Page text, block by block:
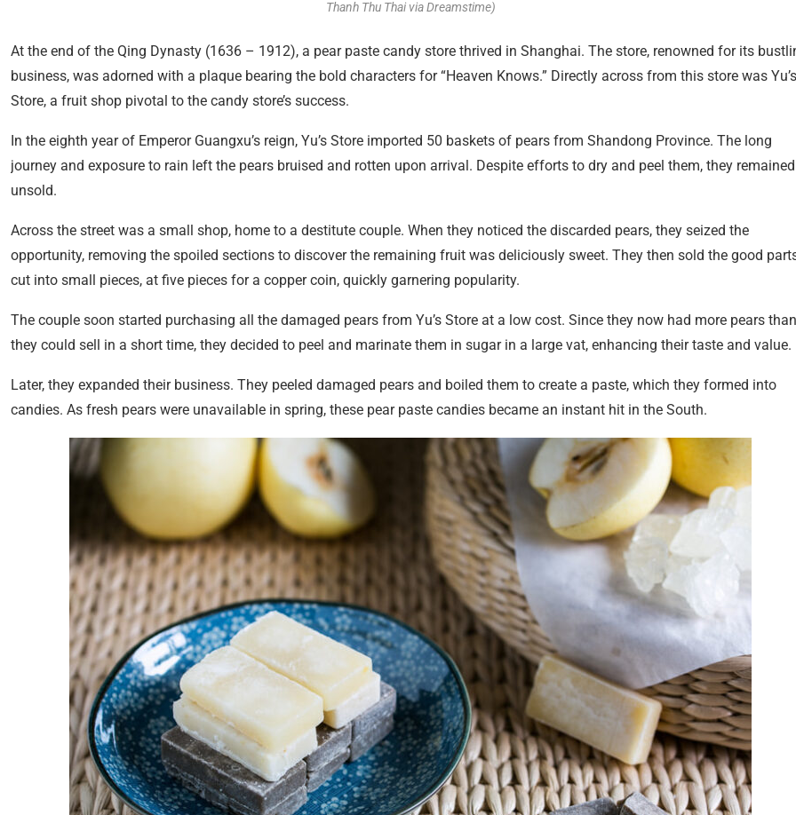
Thanh Thu Thai via Dreamstime)
At the end of the Qing Dynasty (1636 – 1912), a pear paste candy store thrived in Shanghai. The store, renowned for its
business, was adorned with a plaque bearing the bold characters for “Heaven Knows.” Directly across from this store was Yu’s
Store, a fruit shop pivotal to the candy store’s success.
In the eighth year of Emperor Guangxu’s reign, Yu’s Store imported 50 baskets of pears from Shandong Province. The long
journey and exposure to rain left the pears bruised and rotten upon arrival. Despite efforts to dry and peel them, they remained
unsold.
Across the street was a small shop, home to a destitute couple. When they noticed the discarded pears, they seized the
opportunity, removing the spoiled sections to discover the remaining fruit was deliciously sweet. They then sold the good
cut into small pieces, at five pieces for a copper coin, quickly garnering popularity.
The couple soon started purchasing all the damaged pears from Yu’s Store at a low cost. Since they now had more pears than
they could sell in a short time, they decided to peel and marinate them in sugar in a large vat, enhancing their taste and value.
Later, they expanded their business. They peeled damaged pears and boiled them to create a paste, which they formed into
candies. As fresh pears were unavailable in spring, these pear paste candies became an instant hit in the South.